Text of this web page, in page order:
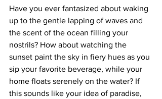
Have you ever fantasized about waking
up to the gentle lapping of waves and
the scent of the ocean filling your
nostrils? How about watching the
sunset paint the sky in fiery hues as you
sip your favorite beverage, while your
home floats serenely on the water? If
this sounds like your idea of paradise,